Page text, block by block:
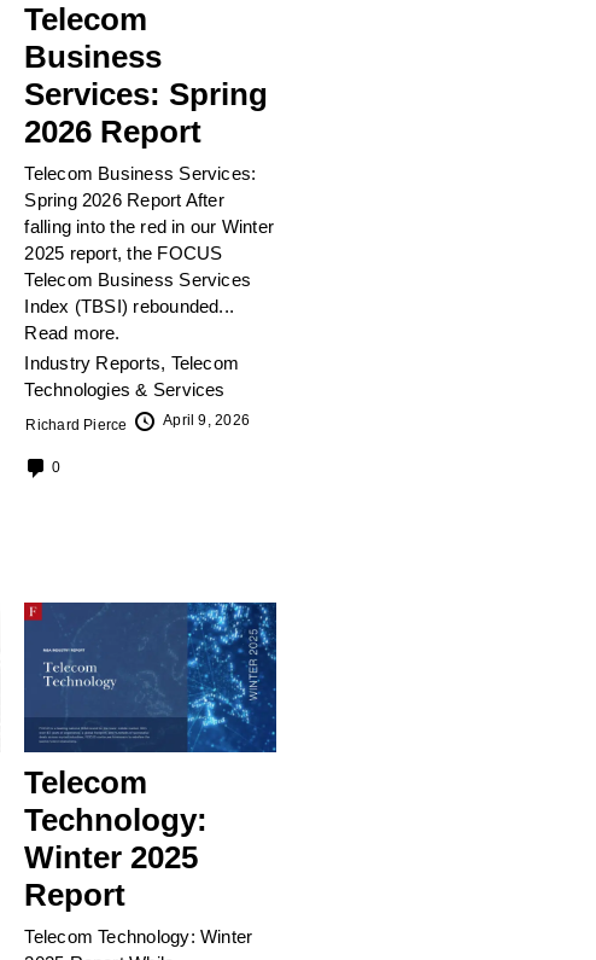
Telecom
Business
Services: Spring
2026 Report
Telecom Business Services:
Spring 2026 Report After
falling into the red in our Winter
2025 report, the FOCUS
Telecom Business Services
Index (TBSI) rebounded...
Read more.
Industry Reports, Telecom
Technologies & Services
Richard Pierce April 9, 2026
0
Telecom
Technology:
Winter 2025
Report
Telecom Technology: Winter